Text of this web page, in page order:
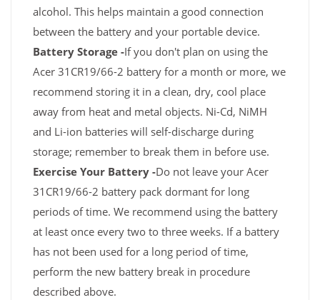
alcohol. This helps maintain a good connection
between the battery and your portable device.
Battery Storage -If you don't plan on using the
Acer 31CR19/66-2 battery for a month or more, we
recommend storing it in a clean, dry, cool place
away from heat and metal objects. Ni-Cd, NiMH
and Li-ion batteries will self-discharge during
storage; remember to break them in before use.
Exercise Your Battery -Do not leave your Acer
31CR19/66-2 battery pack dormant for long
periods of time. We recommend using the battery
at least once every two to three weeks. If a battery
has not been used for a long period of time,
perform the new battery break in procedure
described above.